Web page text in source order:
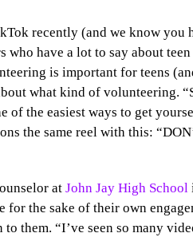
recently (and we know you
who have a lot to say about
is important for teens
what kind of volunteering.
the easiest ways to get
the same reel with this:
at John Jay High School
the sake of their own
them. “I’ve seen so many